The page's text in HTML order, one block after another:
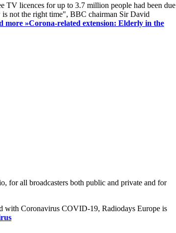
TV licences for up to 3.7 million people had been due
is not the right time", BBC chairman Sir David
more »Corona-related extension: Elderly in the
for all broadcasters both public and private and for
with Coronavirus COVID-19, Radiodays Europe is